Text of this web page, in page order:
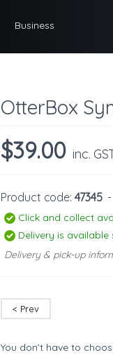
Business
OtterBox
$39.00 inc.
Product code: 47345 -
Click and collect
Delivery is available
Delivery & pick-up
< Prev
You don’t have to